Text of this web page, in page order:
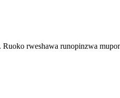
rweshawa runopinzwa